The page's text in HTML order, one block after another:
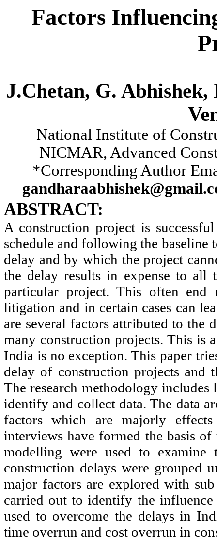
Factors
J.Chetan, G.
National Institute of
NICMAR, Advanced
*Corresponding Author
ABSTRACT:
A construction project is
schedule and following the baseline
delay and by which the project
the delay results in expense to
particular project. This often end
litigation and in certain cases can
are several factors attributed to the
many construction projects. This is
India is no exception. This paper
delay of construction projects and
The research methodology
identify and collect data. The data
factors which are majorly
interviews have formed the basis of
modelling were used to
construction delays were grouped
major factors are explored with
carried out to identify the
used to overcome the delays in
time overrun and cost overrun in